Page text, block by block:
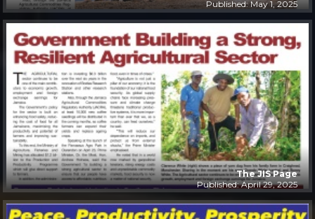
Published: May 1, 2025
The JIS Page
Published: April 29, 2025